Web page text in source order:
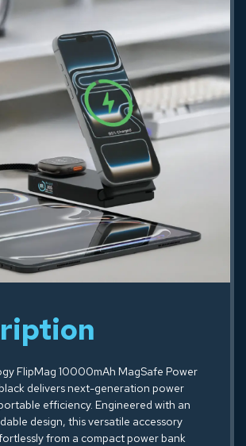
61.81
Shop Now
FlipMag 10000mAh MagSafe Power
delivers next-generation power
efficiency. Engineered with an
design, this versatile accessory
from a compact power bank